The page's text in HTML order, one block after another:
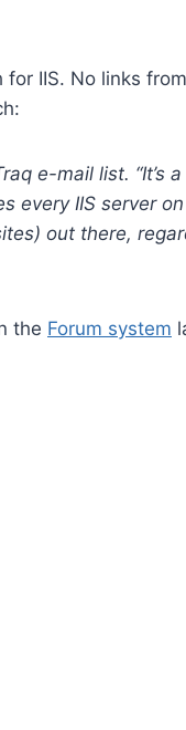
IIS. No links
e-mail list. “It’s
every IIS server
out there,
the Forum system